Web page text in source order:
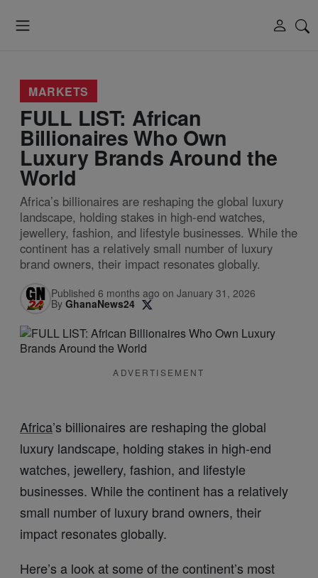
MARKETS
FULL LIST: African
Billionaires Who Own
Luxury Brands Around the
World
Africa’s billionaires are reshaping the global luxury
landscape, holding stakes in high-end watches,
jewellery, fashion, and lifestyle businesses. While the
continent has a relatively small number of luxury
brand owners, their impact resonates globally.
Published 6 months ago on January 31, 2026
By GhanaNews24
ADVERTISEMENT
Africa’s billionaires are reshaping the global
luxury landscape, holding stakes in high-end
watches, jewellery, fashion, and lifestyle
businesses. While the continent has a relatively
small number of luxury brand owners, their
impact resonates globally.
Here’s a look at some of the continent’s most